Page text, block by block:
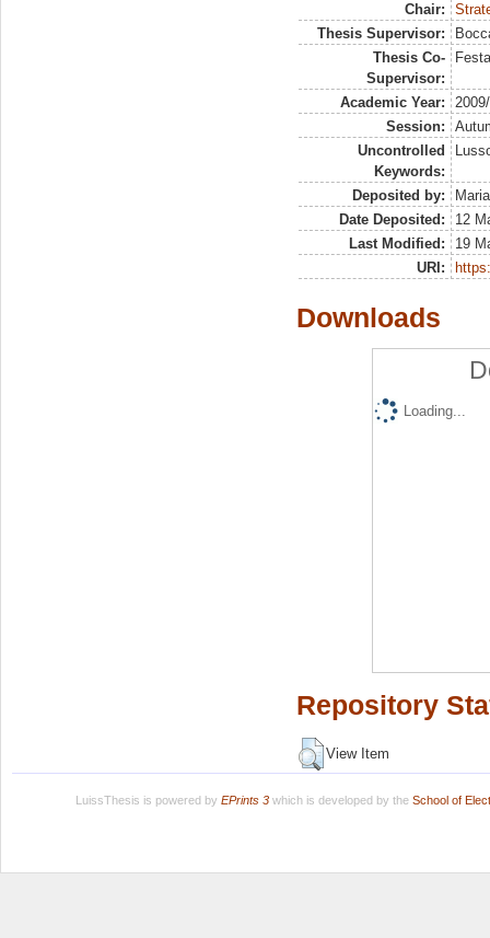
Chair:
Thesis Supervisor:
Thesis Co-
Supervisor:
Academic Year:
Session:
Uncontrolled
Keywords:
Deposited by:
Date Deposited:
12
Last Modified:
19
URI:
Downloads
Loading...
Repository
View Item
LuissThesis is powered by EPrints 3which is developed by the School of